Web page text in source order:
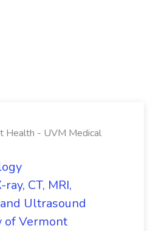
Health - UVM Medical
CT, MRI,
Ultrasound
of Vermont